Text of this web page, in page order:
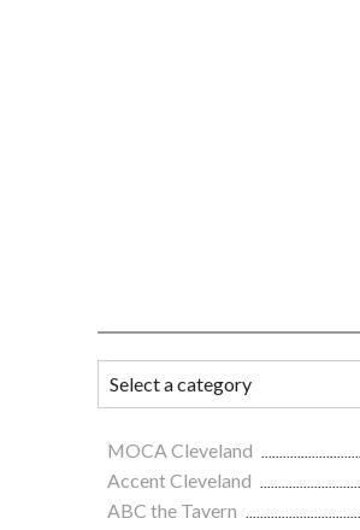
MOCA Cleveland
Accent Cleveland
ABC the Tavern